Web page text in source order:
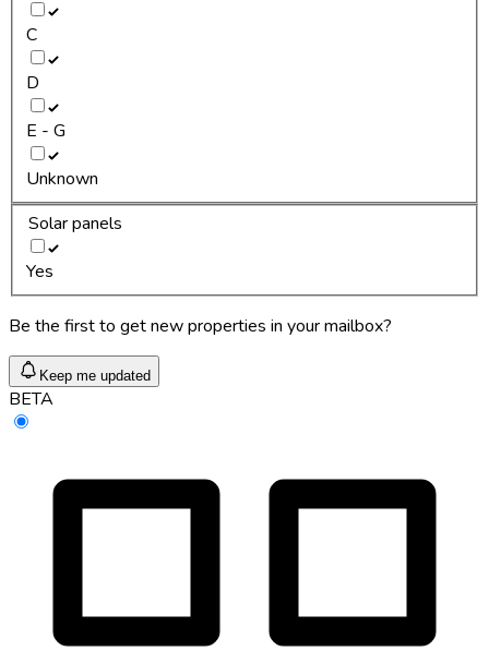
C
D
E - G
Unknown
Solar panels
Yes
Be the first to get new properties in your mailbox?
Keep me updated
BETA